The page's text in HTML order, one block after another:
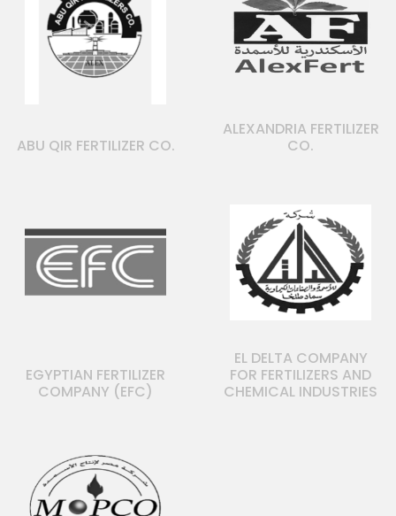
ABU QIR FERTILIZER CO.
ALEXANDRIA FERTILIZER
CO.
EGYPTIAN FERTILIZER
COMPANY (EFC)
EL DELTA COMPANY
FOR FERTILIZERS AND
CHEMICAL INDUSTRIES